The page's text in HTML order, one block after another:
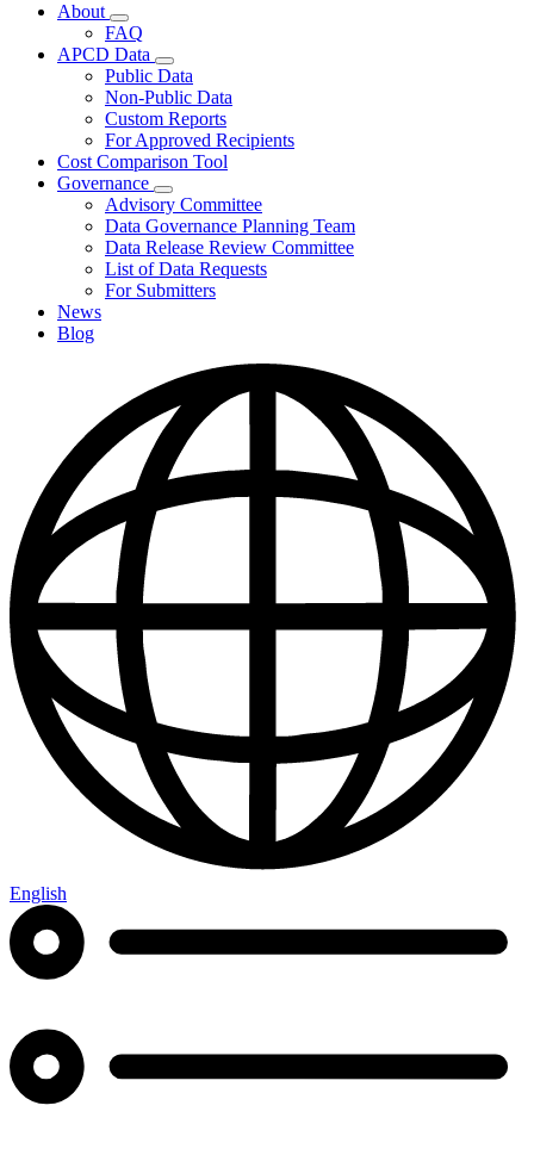
About
Subnavigation
toggle
for
About
FAQ
APCD Data
Subnavigation
toggle
for
APCD
Data
Public Data
Non-Public Data
Custom Reports
For Approved Recipients
Cost Comparison Tool
Governance
Subnavigation
toggle
for
Governance
Advisory Committee
Data Governance Planning Team
Data Release Review Committee
List of Data Requests
For Submitters
News
Blog
English